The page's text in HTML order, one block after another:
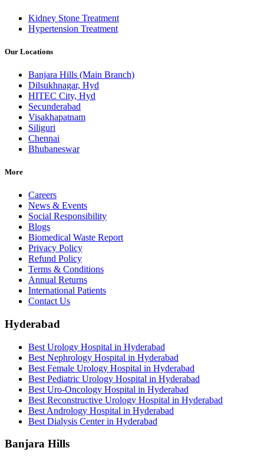
Kidney Stone Treatment
Hypertension Treatment
Our Locations
Banjara Hills (Main Branch)
Dilsukhnagar, Hyd
HITEC City, Hyd
Secunderabad
Visakhapatnam
Siliguri
Chennai
Bhubaneswar
More
Careers
News & Events
Social Responsibility
Blogs
Biomedical Waste Report
Privacy Policy
Refund Policy
Terms & Conditions
Annual Returns
International Patients
Contact Us
Hyderabad
Best Urology Hospital in Hyderabad
Best Nephrology Hospital in Hyderabad
Best Female Urology Hospital in Hyderabad
Best Pediatric Urology Hospital in Hyderabad
Best Uro-Oncology Hospital in Hyderabad
Best Reconstructive Urology Hospital in Hyderabad
Best Andrology Hospital in Hyderabad
Best Dialysis Center in Hyderabad
Banjara Hills